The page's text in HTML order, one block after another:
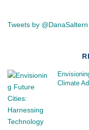
Tweets by @DanaSaltern
Climate